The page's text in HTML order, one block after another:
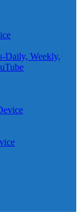
Daily, Weekly,